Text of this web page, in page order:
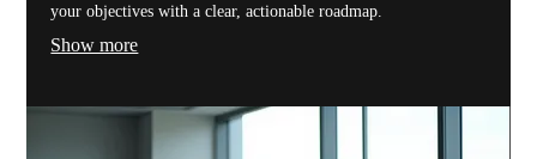
your objectives with a clear, actionable roadmap.
Show more